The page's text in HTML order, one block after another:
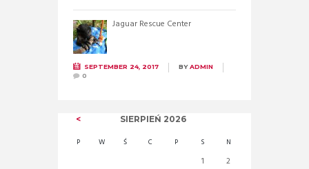
Jaguar Rescue Center
SEPTEMBER 24, 2017 BYADMIN
0
SIERPIEŃ 2026
P W Ś C P S N
1
2